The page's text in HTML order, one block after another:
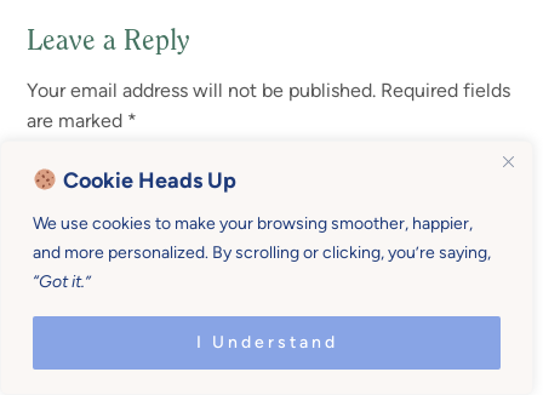
Cookie Heads Up
We use cookies to make your browsing smoother, happier,
and more personalized. By scrolling or clicking, you’re saying,
“Got it.”
I Understand
Reader
Interactions
Leave a Reply
Your email address will not be published. Required fields
are marked *
Comment*